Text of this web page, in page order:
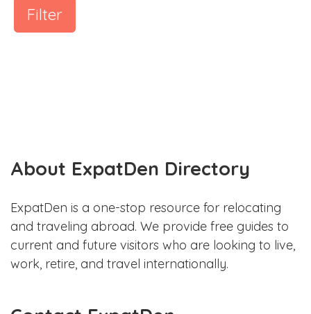
Filter
About ExpatDen Directory
ExpatDen is a one-stop resource for relocating
and traveling abroad. We provide free guides to
current and future visitors who are looking to live,
work, retire, and travel internationally.